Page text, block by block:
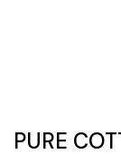
PURE